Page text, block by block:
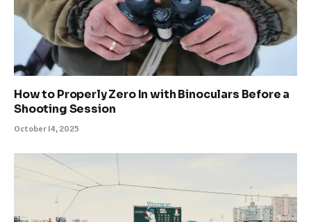
How to Properly Zero In with Binoculars Before a
Shooting Session
October 14, 2025